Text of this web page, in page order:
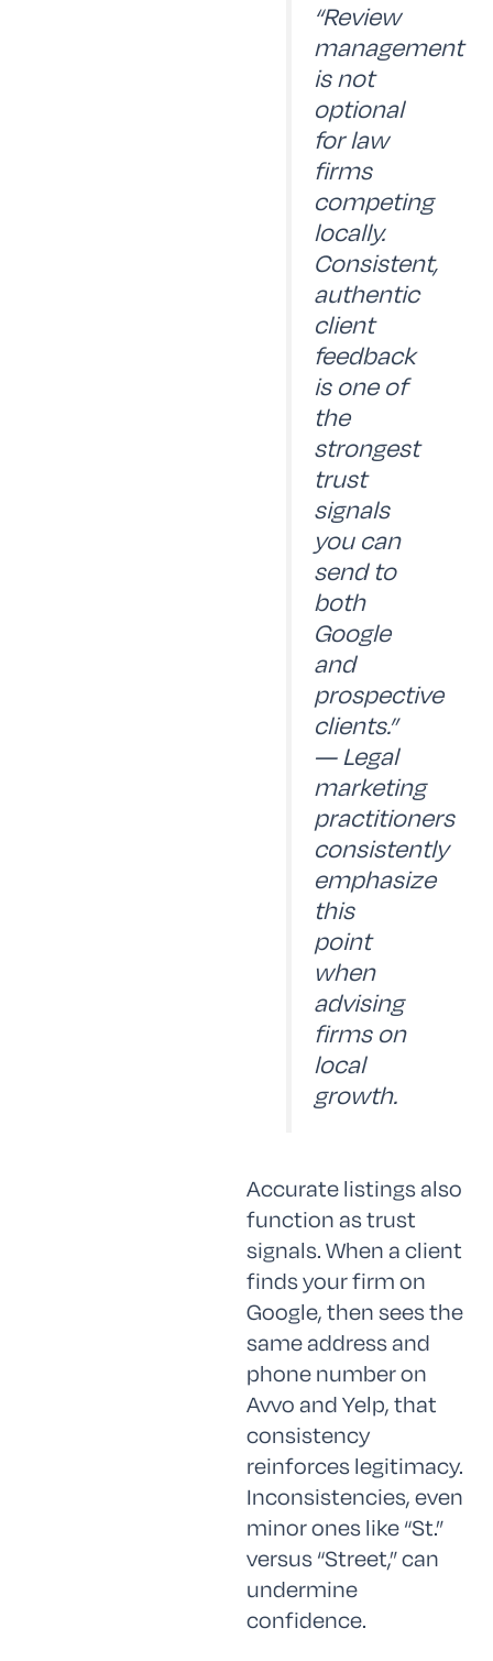
“Review
management
is not
optional
for law
firms
competing
locally.
Consistent,
authentic
client
feedback
is one of
the
strongest
trust
signals
you can
send to
both
Google
and
prospective
clients.”
— Legal
marketing
practitioners
consistently
emphasize
this
point
when
advising
firms on
local
growth.
Accurate listings also
function as trust
signals. When a client
finds your firm on
Google, then sees the
same address and
phone number on
Avvo and Yelp, that
consistency
reinforces legitimacy.
Inconsistencies, even
minor ones like “St.”
versus “Street,” can
undermine
confidence.